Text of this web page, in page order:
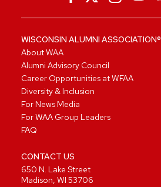
WISCONSIN ALUMNI ASSOCIATION®
About WAA
Alumni Advisory Council
Career Opportunities at WFAA
Diversity & Inclusion
For News Media
For WAA Group Leaders
FAQ
CONTACT US
650 N. Lake Street
Madison, WI 53706